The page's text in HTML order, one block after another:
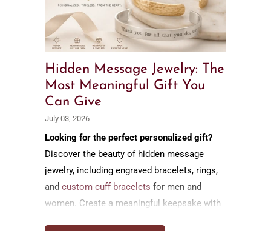
Hidden Message Jewelry: The
Most Meaningful Gift You
Can Give
July 03, 2026
Looking for the perfect personalized gift?
Discover the beauty of hidden message
jewelry, including engraved bracelets, rings,
and custom cuff bracelets for men and
women. Create a meaningful keepsake with